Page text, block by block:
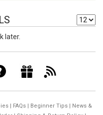
later.
| FAQs| Beginner Tips| News &